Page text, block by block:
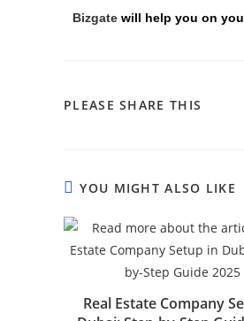
Bizgate will help you on
PLEASE SHARE THIS
YOU MIGHT ALSO LIKE
Real Estate Company